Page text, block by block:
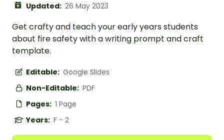
Updated: 26 May 2023
Get crafty and teach your early years students
about fire safety with a writing prompt and craft
template.
Editable: Google Slides
Non-Editable: PDF
Pages: 1 Page
Years: F - 2